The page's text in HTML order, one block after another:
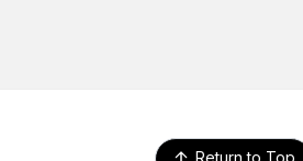
Return to Top